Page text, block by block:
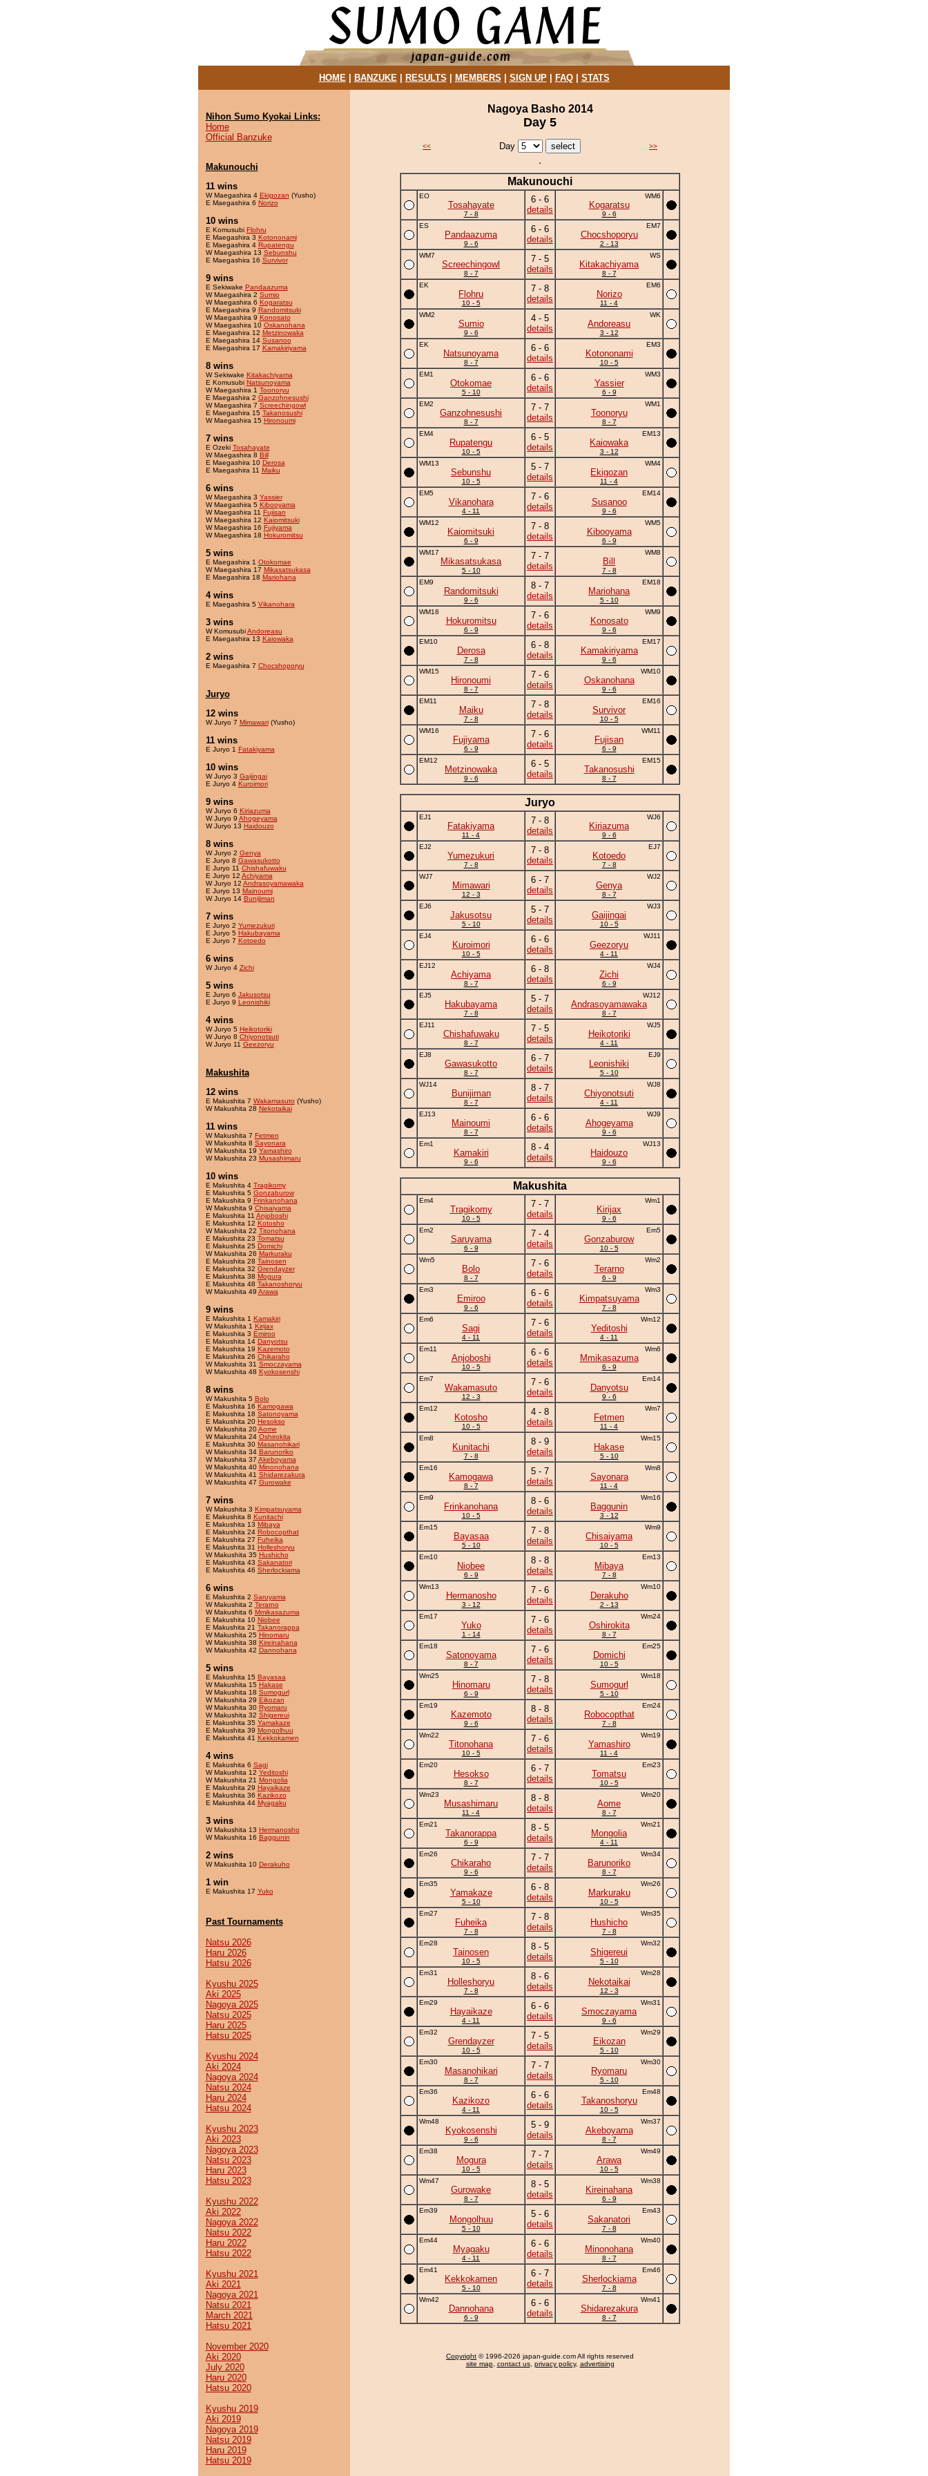
HOME| BANZUKE| RESULTS MEMBERS SIGN UP| FAQ| STATS
Nihon Sumo Kyokai Links:
Home
Official Banzuke
Makunouchi
11 wins
W Maegashira 4 Ekigozan (Yusho)
E Maegashira 6 Norizo
10 wins
E Komusubi Flohru
E Maegashira 3 Kotononami
E Maegashira 4 Rupatengu
W Maegashira 13 Sebunshu
E Maegashira 16 Survivor
9 wins
E Sekiwake Pandaazuma
W Maegashira 2 Sumio
W Maegashira 6 Kogaratsu
E Maegashira 9 Randomitsuki
W Maegashira 9 Konosato
W Maegashira 10 Oskanohana
E Maegashira 12 Metzinowaka
E Maegashira 14 Susanoo
E Maegashira 17 Kamakiriyama
8 wins
W Sekiwake Kitakachiyama
E Komusubi Natsunoyama
W Maegashira 1 Toonoryu
E Maegashira 2 Ganzohnesushi
W Maegashira 7 Screechingowl
E Maegashira 15 Takanosushi
W Maegashira 15 Hironoumi
7 wins
E Ozeki Tosahayate
W Maegashira 8 Bill
E Maegashira 10 Derosa
E Maegashira 11 Maiku
6 wins
W Maegashira 3 Yassier
W Maegashira 5 Kibooyama
W Maegashira 11 Fujisan
W Maegashira 12 Kaiomitsuki
W Maegashira 16 Fujiyama
W Maegashira 18 Hokuromitsu
5 wins
E Maegashira 1 Otokomae
W Maegashira 17 Mikasatsukasa
E Maegashira 18 Mariohana
4 wins
E Maegashira 5 Vikanohara
3 wins
W KomusubiAndoreasu
E Maegashira 13 Kaiowaka
2 wins
E Maegashira 7 Chocshoporyu
Juryo
12 wins
W Juryo 7 Mimawari(Yusho)
11 wins
E Juryo 1 Fatakiyama
10 wins
W Juryo 3 Gaijingai
E Juryo 4 Kuroimori
9 wins
W Juryo 6 Kiriazuma
W Juryo 9 Ahogeyama
W Juryo 13 Haidouzo
8 wins
W Juryo 2 Genya
E Juryo 8 Gawasukotto
E Juryo 11 Chishafuwaku
E Juryo 12 Achiyama
W Juryo 12 Andrasoyamawaka
E Juryo 13 Mainoumi
W Juryo 14 Bunijiman
7 wins
E Juryo 2 Yumezukuri
E Juryo 5 Hakubayama
E Juryo 7 Kotoedo
6 wins
W Juryo 4 Zichi
5 wins
E Juryo 6 Jakusotsu
E Juryo 9 Leonishiki
4 wins
W Juryo 5 Heikotoriki
W Juryo 8 Chiyonotsuti
W Juryo 11 Geezoryu
Makushita
12 wins
E Makushita 7 Wakamasuto (Yusho)
W Makushita 28 Nekotaikai
11 wins
W Makushita 7 Fetmen
W Makushita 8 Sayonara
W Makushita 19 Yamashiro
W Makushita 23 Musashimaru
10 wins
E Makushita 4 Tragikomy
E Makushita 5 Gonzaburow
E Makushita 9 Frinkanohana
W Makushita 9 Chisaiyama
E Makushita 11 Anjoboshi
E Makushita 12 Kotosho
W Makushita 22 Titonohana
E Makushita 23 Tomatsu
E Makushita 25 Domichi
W Makushita 26 Markuraku
E Makushita 28 Tainosen
E Makushita 32 Grendayzer
E Makushita 38 Mogura
E Makushita 48 Takanoshoryu
W Makushita 49 Arawa
9 wins
E Makushita 1 Kamakiri
W Makushita 1 Kirijax
E Makushita 3 Emiroo
E Makushita 14 Danyotsu
E Makushita 19 Kazemoto
E Makushita 26 Chikaraho
W Makushita 31 Smoczayama
W Makushita 48 Kyokosenshi
8 wins
W Makushita 5 Bolo
E Makushita 16 Kamogawa
E Makushita 18 Satonoyama
E Makushita 20 Hesokso
W Makushita 20Aome
W Makushita 24 Oshirokita
E Makushita 30 Masanohikari
W Makushita 34 Barunoriko
W Makushita 37 Akeboyama
W Makushita 40 Minonohana
W Makushita 41 Shidarezakura
W Makushita 47 Gurowake
7 wins
W Makushita 3 Kimpatsuyama
E Makushita 8 Kunitachi
E Makushita 13 Mibaya
E Makushita 24 Robocopthat
E Makushita 27 Fuheika
E Makushita 31 Holleshoryu
W Makushita 35 Hushicho
E Makushita 43 Sakanatori
E Makushita 46 Sherlockiama
6 wins
E Makushita 2 Saruyama
W Makushita 2 Terarno
W Makushita 6 Mmikasazuma
E Makushita 10 Niobee
E Makushita 21 Takanorappa
W Makushita 25 Hinomaru
W Makushita 38 Kireinahana
W Makushita 42 Dannohana
5 wins
E Makushita 15 Bayasaa
W Makushita 15 Hakase
W Makushita 18 Sumogurl
W Makushita 29 Eikozan
W Makushita 30 Ryomaru
W Makushita 32 Shigereui
E Makushita 35 Yamakaze
E Makushita 39 Mongolhuu
E Makushita 41 Kekkokamen
4 wins
E Makushita 6 Sagi
W Makushita 12 Yeditoshi
W Makushita 21 Mongolia
E Makushita 29 Hayaikaze
E Makushita 36 Kazikozo
E Makushita 44 Myagaku
3 wins
W Makushita 13 Hermanosho
W Makushita 16 Baggunin
2 wins
W Makushita 10 Derakuho
1 win
E Makushita 17 Yuko
Past Tournaments
Natsu 2026
Haru 2026
Hatsu 2026
Kyushu 2025
Aki 2025
Nagoya 2025
Natsu 2025
Haru 2025
Hatsu 2025
Kyushu 2024
Aki 2024
Nagoya 2024
Natsu 2024
Haru 2024
Hatsu 2024
Kyushu 2023
Aki 2023
Nagoya 2023
Natsu 2023
Haru 2023
Hatsu 2023
Kyushu 2022
Aki 2022
Nagoya 2022
Natsu 2022
Haru 2022
Hatsu 2022
Kyushu 2021
Aki 2021
Nagoya 2021
Natsu 2021
March 2021
Hatsu 2021
November 2020
Aki 2020
July 2020
Haru 2020
Hatsu 2020
Kyushu 2019
Aki 2019
Nagoya 2019
Natsu 2019
Haru 2019
Hatsu 2019
Nagoya Basho 2014
Day 5
<< Day >>
Makunouchi
EO
Tosahayate
7 - 8
6 - 6
details
WM6
Kogaratsu
9 - 6
ES
Pandaazuma
9 - 6
6 - 6
details
EM7
Chocshoporyu
2 - 13
WM7
Screechingowl
8 - 7
7 - 5
details
WS
Kitakachiyama
8 - 7
EK
Flohru
10 - 5
7 - 8
details
EM6
Norizo
11 - 4
WM2
Sumio
9 - 6
4 - 5
details
WK
Andoreasu
3 - 12
EK
Natsunoyama
8 - 7
6 - 6
details
EM3
Kotononami
10 - 5
EM1
Otokomae
5 - 10
6 - 6
details
WM3
Yassier
6 - 9
EM2
Ganzohnesushi
8 - 7
7 - 7
details
WM1
Toonoryu
8 - 7
EM4
Rupatengu
10 - 5
6 - 5
details
EM13
Kaiowaka
3 - 12
WM13
Sebunshu
10 - 5
5 - 7
details
WM4
Ekigozan
11 - 4
EM5
Vikanohara
4 - 11
7 - 6
details
EM14
Susanoo
9 - 6
WM12
Kaiomitsuki
6 - 9
7 - 8
details
WM5
Kibooyama
6 - 9
WM17
Mikasatsukasa
5 - 10
7 - 7
details
WM8
Bill
7 - 8
EM9
Randomitsuki
9 - 6
8 - 7
details
EM18
Mariohana
5 - 10
WM18
Hokuromitsu
6 - 9
7 - 6
details
WM9
Konosato
9 - 6
EM10
Derosa
7 - 8
6 - 8
details
EM17
Kamakiriyama
9 - 6
WM15
Hironoumi
8 - 7
7 - 6
details
WM10
Oskanohana
9 - 6
EM11
Maiku
7 - 8
7 - 8
details
EM16
Survivor
10 - 5
WM16
Fujiyama
6 - 9
7 - 6
details
WM11
Fujisan
6 - 9
EM12
Metzinowaka
9 - 6
6 - 5
details
EM15
Takanosushi
8 - 7
Juryo
EJ1
Fatakiyama
11 - 4
7 - 8
details
WJ6
Kiriazuma
9 - 6
EJ2
Yumezukuri
7 - 8
7 - 8
details
EJ7
Kotoedo
7 - 8
WJ7
Mimawari
12 - 3
6 - 7
details
WJ2
Genya
8 - 7
EJ6
Jakusotsu
5 - 10
5 - 7
details
WJ3
Gaijingai
10 - 5
EJ4
Kuroimori
10 - 5
6 - 6
details
WJ11
Geezoryu
4 - 11
EJ12
Achiyama
8 - 7
6 - 8
details
WJ4
Zichi
6 - 9
EJ5
Hakubayama
7 - 8
5 - 7
details
WJ12
Andrasoyamawaka
8 - 7
EJ11
Chishafuwaku
8 - 7
7 - 5
details
WJ5
Heikotoriki
4 - 11
EJ8
Gawasukotto
8 - 7
6 - 7
details
EJ9
Leonishiki
5 - 10
WJ14
Bunijiman
8 - 7
8 - 7
details
WJ8
Chiyonotsuti
4 - 11
EJ13
Mainoumi
8 - 7
6 - 6
details
WJ9
Ahogeyama
9 - 6
Em1
Kamakiri
9 - 6
8 - 4
details
WJ13
Haidouzo
9 - 6
Makushita
Em4
Tragikomy
10 - 5
7 - 7
details
Wm1
Kirijax
9 - 6
Em2
Saruyama
6 - 9
7 - 4
details
Em5
Gonzaburow
10 - 5
Wm5
Bolo
8 - 7
7 - 6
details
Wm2
Terarno
6 - 9
Em3
Emiroo
9 - 6
6 - 6
details
Wm3
Kimpatsuyama
7 - 8
Em6
Sagi
4 - 11
7 - 6
details
Wm12
Yeditoshi
4 - 11
Em11
Anjoboshi
10 - 5
6 - 6
details
Wm6
Mmikasazuma
6 - 9
Em7
Wakamasuto
12 - 3
7 - 6
details
Em14
Danyotsu
9 - 6
Em12
Kotosho
10 - 5
4 - 8
details
Wm7
Fetmen
11 - 4
Em8
Kunitachi
7 - 8
8 - 9
details
Wm15
Hakase
5 - 10
Em16
Kamogawa
8 - 7
5 - 7
details
Wm8
Sayonara
11 - 4
Em9
Frinkanohana
10 - 5
8 - 6
details
Wm16
Baggunin
3 - 12
Em15
Bayasaa
5 - 10
7 - 8
details
Wm9
Chisaiyama
10 - 5
Em10
Niobee
6 - 9
8 - 8
details
Em13
Mibaya
7 - 8
Wm13
Hermanosho
3 - 12
7 - 6
details
Wm10
Derakuho
2 - 13
Em17
Yuko
1 - 14
7 - 6
details
Wm24
Oshirokita
8 - 7
Em18
Satonoyama
8 - 7
7 - 6
details
Em25
Domichi
10 - 5
Wm25
Hinomaru
6 - 9
7 - 8
details
Wm18
Sumogurl
5 - 10
Em19
Kazemoto
9 - 6
8 - 8
details
Em24
Robocopthat
7 - 8
Wm22
Titonohana
10 - 5
7 - 6
details
Wm19
Yamashiro
11 - 4
Em20
Hesokso
8 - 7
6 - 7
details
Em23
Tomatsu
10 - 5
Wm23
Musashimaru
11 - 4
8 - 8
details
Wm20
Aome
8 - 7
Em21
Takanorappa
6 - 9
8 - 5
details
Wm21
Mongolia
4 - 11
Em26
Chikaraho
9 - 6
7 - 7
details
Wm34
Barunoriko
8 - 7
Em35
Yamakaze
5 - 10
6 - 8
details
Wm26
Markuraku
10 - 5
Em27
Fuheika
7 - 8
7 - 8
details
Wm35
Hushicho
7 - 8
Em28
Tainosen
10 - 5
8 - 5
details
Wm32
Shigereui
5 - 10
Em31
Holleshoryu
7 - 8
8 - 6
details
Wm28
Nekotaikai
12 - 3
Em29
Hayaikaze
4 - 11
6 - 6
details
Wm31
Smoczayama
9 - 6
Em32
Grendayzer
10 - 5
7 - 5
details
Wm29
Eikozan
5 - 10
Em30
Masanohikari
8 - 7
7 - 7
details
Wm30
Ryomaru
5 - 10
Em36
Kazikozo
4 - 11
6 - 6
details
Em48
Takanoshoryu
10 - 5
Wm48
Kyokosenshi
9 - 6
5 - 9
details
Wm37
Akeboyama
8 - 7
Em38
Mogura
10 - 5
7 - 7
details
Wm49
Arawa
10 - 5
Wm47
Gurowake
8 - 7
8 - 5
details
Wm38
Kireinahana
6 - 9
Em39
Mongolhuu
5 - 10
5 - 6
details
Em43
Sakanatori
7 - 8
Em44
Myagaku
4 - 11
6 - 6
details
Wm40
Minonohana
8 - 7
Em41
Kekkokamen
5 - 10
6 - 7
details
Em46
Sherlockiama
7 - 8
Wm42
Dannohana
6 - 9
6 - 6
details
Wm41
Shidarezakura
8 - 7
Copyright © 1996-2026 japan-guide.com All rights reserved
site map, contact us, privacy policy, advertising